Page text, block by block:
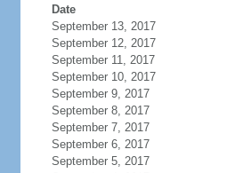
Date
September 13, 2017
September 12, 2017
September 11, 2017
September 10, 2017
September 9, 2017
September 8, 2017
September 7, 2017
September 6, 2017
September 5, 2017